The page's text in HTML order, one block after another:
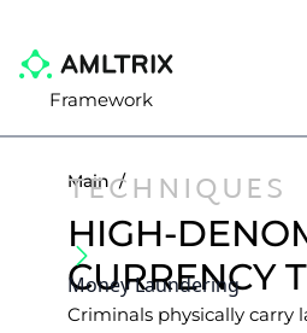
Framework
TECHNIQUES
Money Laundering
Main /
HIGH-
CURRENCY
Criminals physically carry